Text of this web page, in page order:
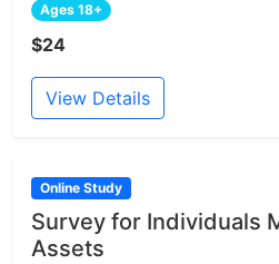
Ages 18+
$24
View Details
Online Study
Survey for Individuals
Assets